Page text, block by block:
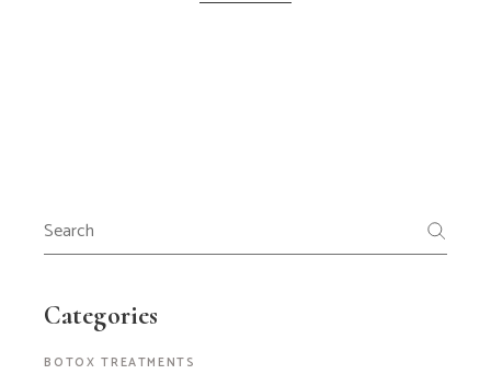
Categories
BOTOX TREATMENTS